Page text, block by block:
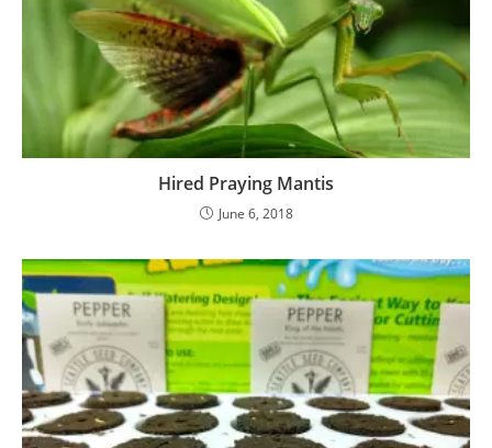
Hired Praying Mantis
June 6, 2018